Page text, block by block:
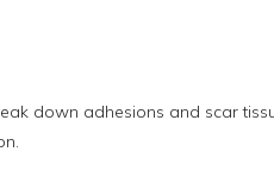
down adhesions and scar